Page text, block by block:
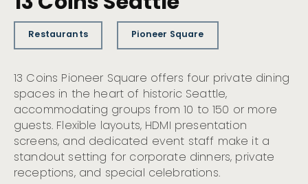
Restaurants Pioneer Square
13 Coins Pioneer Square offers four private dining
spaces in the heart of historic Seattle,
accommodating groups from 10 to 150 or more
guests. Flexible layouts, HDMI presentation
screens, and dedicated event staff make it a
standout setting for corporate dinners, private
receptions, and special celebrations.